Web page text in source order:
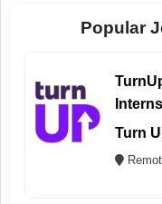
Popular
Turn